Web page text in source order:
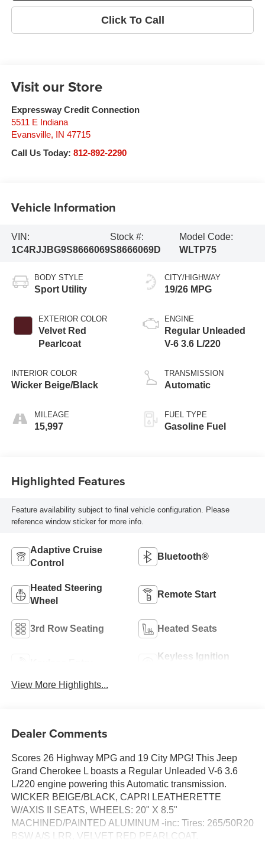
Click To Call
Visit our Store
Expressway Credit Connection
5511 E Indiana
Evansville, IN 47715
Call Us Today: 812-892-2290
Vehicle Information
VIN:
1C4RJJBG9S8666069
Stock #:
S8666069D
Model Code:
WLTP75
BODY STYLE
Sport Utility
EXTERIOR COLOR
Velvet Red
Pearlcoat
INTERIOR COLOR
Wicker Beige/Black
MILEAGE
15,997
CITY/HIGHWAY
19/26 MPG
ENGINE
Regular Unleaded
V-6 3.6 L/220
TRANSMISSION
Automatic
FUEL TYPE
Gasoline Fuel
Highlighted Features
Feature availability subject to final vehicle configuration. Please
reference window sticker for more info.
Adaptive Cruise
Control
Bluetooth®
Heated Steering
Wheel
Remote Start
3rd Row Seating Heated Seats
Keyless Ignition
View More Highlights...
Dealer Comments
Scores 26 Highway MPG and 19 City MPG! This Jeep
Grand Cherokee L boasts a Regular Unleaded V-6 3.6
L/220 engine powering this Automatic transmission.
WICKER BEIGE/BLACK, CAPRI LEATHERETTE
W/AXIS II SEATS, WHEELS: 20" X 8.5"
MACHINED/PAINTED ALUMINUM -inc: Tires: 265/50R20
BSW A/S LRR, VELVET RED PEARLCOAT.